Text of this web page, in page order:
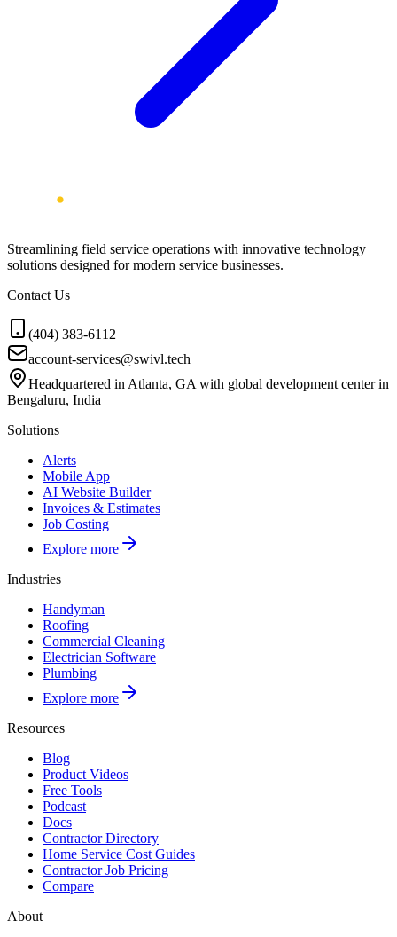
Streamlining field service operations with innovative technology
solutions designed for modern service businesses.
Contact Us
(404) 383-6112
account-services@swivl.tech
Headquartered in Atlanta, GA with global development center in
Bengaluru, India
Solutions
Alerts
Mobile App
AI Website Builder
Invoices & Estimates
Job Costing
Explore more
Industries
Handyman
Roofing
Commercial Cleaning
Electrician Software
Plumbing
Explore more
Resources
Blog
Product Videos
Free Tools
Podcast
Docs
Contractor Directory
Home Service Cost Guides
Contractor Job Pricing
Compare
About